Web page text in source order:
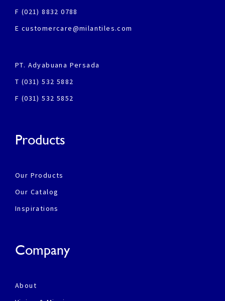
F (021) 8832 0788
E customercare@milantiles.com
PT. Adyabuana Persada
T (031) 532 5882
F (031) 532 5852
Products
Our Products
Our Catalog
Inspirations
Company
About